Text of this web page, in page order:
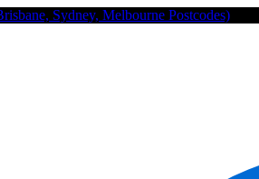
Sydney, Melbourne Postcodes)